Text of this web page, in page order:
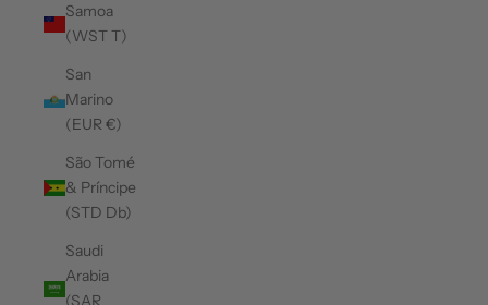
Samoa
(WST T)
San
Marino
(EUR €)
São Tomé
& Príncipe
(STD Db)
Saudi
Arabia
(SAR